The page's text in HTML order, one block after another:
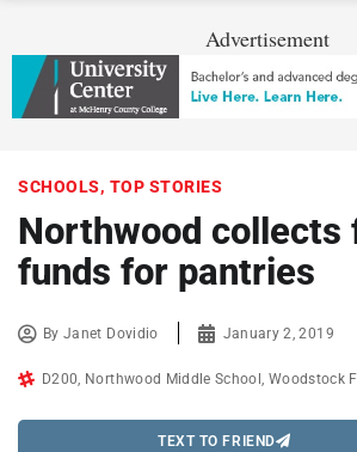
Advertisement
SCHOOLS, TOP STORIES
Northwood collects
funds for pantries
ByJanet Dovidio January 2, 2019
D200 Northwood Middle School Woodstock
TEXT TO FRIEND